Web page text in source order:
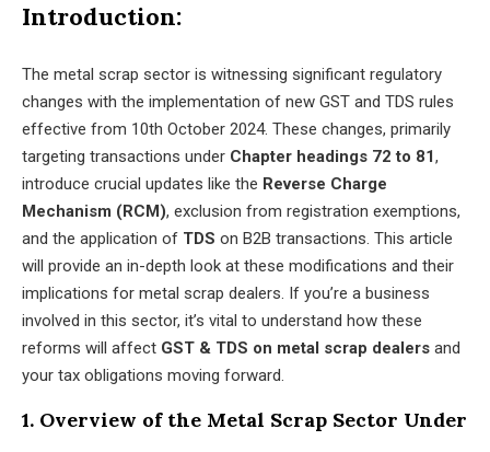
Introduction:
The metal scrap sector is witnessing significant regulatory
changes with the implementation of new GST and TDS rules
effective from 10th October 2024. These changes, primarily
targeting transactions under Chapter headings 72 to 81,
introduce crucial updates like the Reverse Charge
Mechanism (RCM), exclusion from registration exemptions,
and the application of TDS on B2B transactions. This article
will provide an in-depth look at these modifications and their
implications for metal scrap dealers. If you’re a business
involved in this sector, it’s vital to understand how these
reforms will affect GST & TDS on metal scrap dealers and
your tax obligations moving forward.
1. Overview of the Metal Scrap Sector Under